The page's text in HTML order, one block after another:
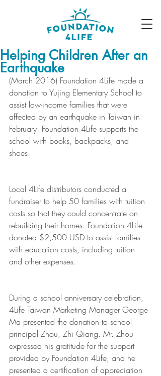
Helping Children After an
Earthquake
(March 2016) Foundation 4Life made a
donation to Yujing Elementary School to
assist low-income families that were
affected by an earthquake in Taiwan in
February. Foundation 4Life supports the
school with books, backpacks, and
shoes.
Local 4Life distributors conducted a
fundraiser to help 50 families with tuition
costs so that they could concentrate on
rebuilding their homes. Foundation 4Life
donated $2,500 USD to assist families
with education costs, including tuition
and other expenses.
During a school anniversary celebration,
4Life Taiwan Marketing Manager George
Ma presented the donation to school
principal Zhou, Zhi Qiang. Mr. Zhou
expressed his gratitude for the support
provided by Foundation 4Life, and he
presented a certification of appreciation